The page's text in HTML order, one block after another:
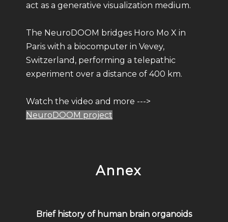
act as a generative visualization medium.
The NeuroDOOM bridges Horo Mo X in
Paris with a biocomputer in Vevey,
Switzerland, performing a telepathic
experiment over a distance of 400 km.
Watch the video and more --->
NeuroDOOM project
Annex
Brief history of human brain organoids